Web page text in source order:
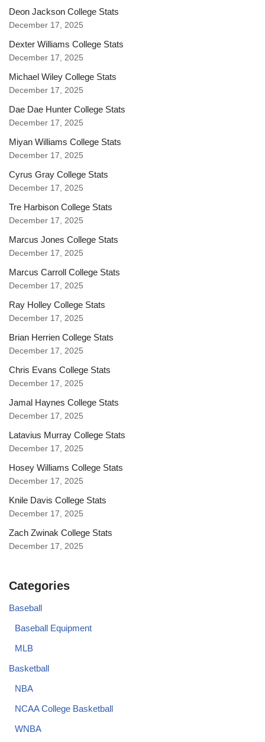
Deon Jackson College Stats
December 17, 2025
Dexter Williams College Stats
December 17, 2025
Michael Wiley College Stats
December 17, 2025
Dae Dae Hunter College Stats
December 17, 2025
Miyan Williams College Stats
December 17, 2025
Cyrus Gray College Stats
December 17, 2025
Tre Harbison College Stats
December 17, 2025
Marcus Jones College Stats
December 17, 2025
Marcus Carroll College Stats
December 17, 2025
Ray Holley College Stats
December 17, 2025
Brian Herrien College Stats
December 17, 2025
Chris Evans College Stats
December 17, 2025
Jamal Haynes College Stats
December 17, 2025
Latavius Murray College Stats
December 17, 2025
Hosey Williams College Stats
December 17, 2025
Knile Davis College Stats
December 17, 2025
Zach Zwinak College Stats
December 17, 2025
Categories
Baseball
Baseball Equipment
MLB
Basketball
NBA
NCAA College Basketball
WNBA